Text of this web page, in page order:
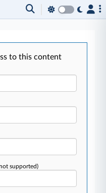
to this content
supported)